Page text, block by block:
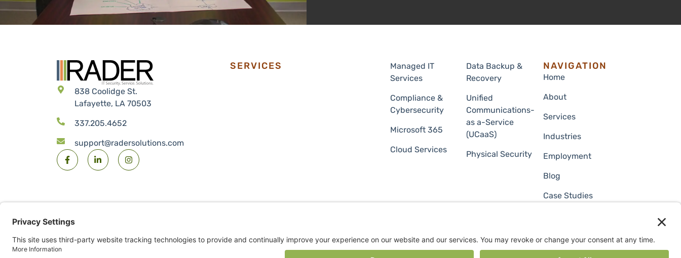
838 Coolidge St.
Lafayette, LA 70503
337.205.4652
support@radersolutions.com
SERVICES
Managed IT
Services
Compliance &
Cybersecurity
Microsoft 365
Cloud Services
Data Backup &
Recovery
Unified
Communications-
as a-Service
(UCaaS)
Physical Security
NAVIGATION
Home
About
Services
Industries
Employment
Blog
Case Studies